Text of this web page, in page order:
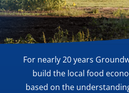
For nearly 20 years
build the local food
based on the